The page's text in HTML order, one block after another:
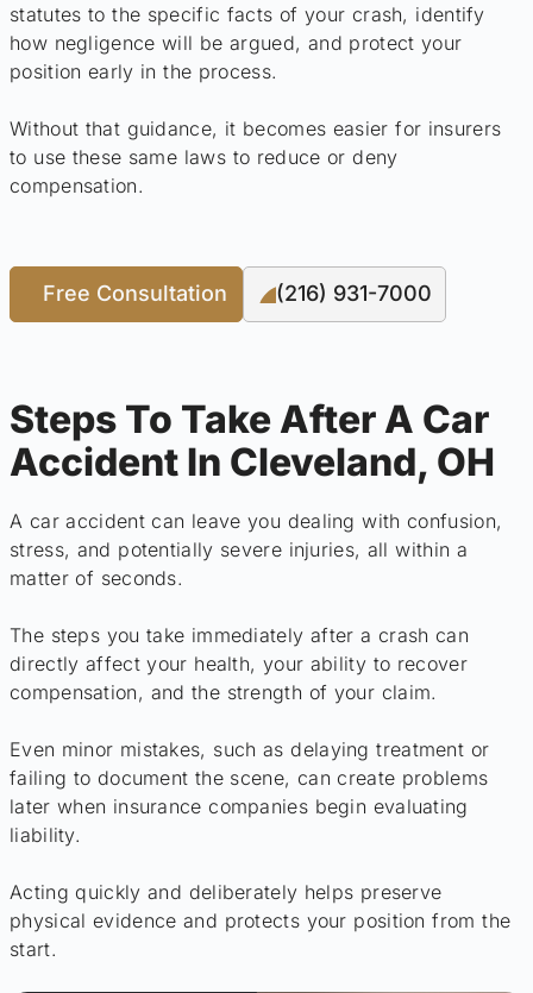
statutes to the specific facts of your crash, identify
how negligence will be argued, and protect your
position early in the process.
Without that guidance, it becomes easier for insurers
to use these same laws to reduce or deny
compensation.
Free Consultation (216) 931-7000
Steps To Take After A Car
Accident In Cleveland, OH
A car accident can leave you dealing with confusion,
stress, and potentially severe injuries, all within a
matter of seconds.
The steps you take immediately after a crash can
directly affect your health, your ability to recover
compensation, and the strength of your claim.
Even minor mistakes, such as delaying treatment or
failing to document the scene, can create problems
later when insurance companies begin evaluating
liability.
Acting quickly and deliberately helps preserve
physical evidence and protects your position from the
start.